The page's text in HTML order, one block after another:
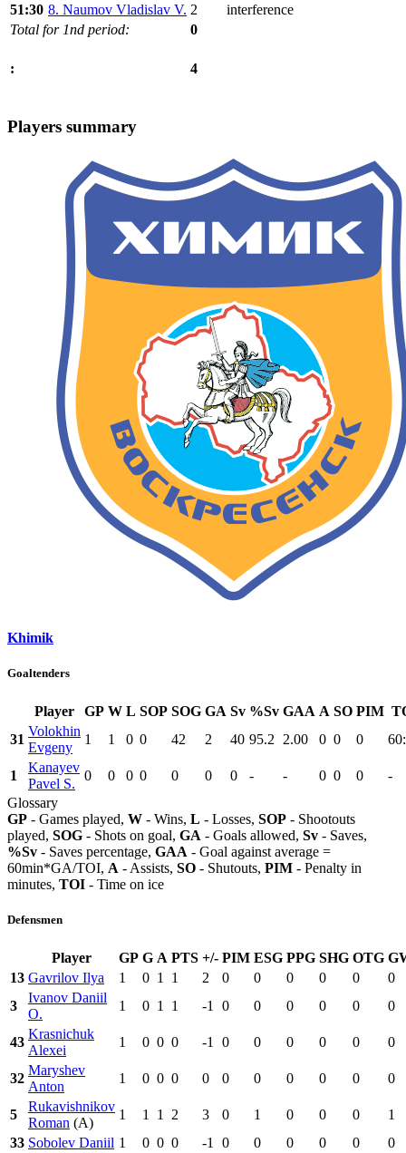
51:30 8. Naumov Vladislav V. 2
interference
Total for 1nd period:
0
: 4
Players summary
Khimik
Goaltenders
Player GP W L SOP SOG GA Sv %Sv GAA A SO PIM
31
Volokhin
Evgeny
1 1 0 0 42 2 40 95.2 2.00 0 0 0
1
Kanayev
Pavel S.
0 0 0 0 0 0 0 - - 0 0 0
-
Glossary
GP - Games played, W - Wins, L - Losses, SOP - Shootouts
played, SOG - Shots on goal, GA - Goals allowed, Sv - Saves,
%Sv - Saves percentage, GAA - Goal against average =
60min*GA/TOI, A - Assists, SO - Shutouts, PIM - Penalty in
minutes, TOI - Time on ice
Defensmen
Player GP G A PTS +/- PIM ESG PPG SHG OTG
13 Gavrilov Ilya 1 0 1 1 2 0 0 0 0 0
0
3
Ivanov Daniil
O.
1 0 1 1 -1 0 0 0 0 0 0
43
Krasnichuk
Alexei
1 0 0 0 -1 0 0 0 0 0 0
32
Maryshev
Anton
1 0 0 0 0 0 0 0 0 0 0
5
Rukavishnikov
Roman (A)
1 1 1 2 3 0 1 0 0 0
1
33 Sobolev Daniil 1 0 0 0 -1 0 0 0 0 0
0